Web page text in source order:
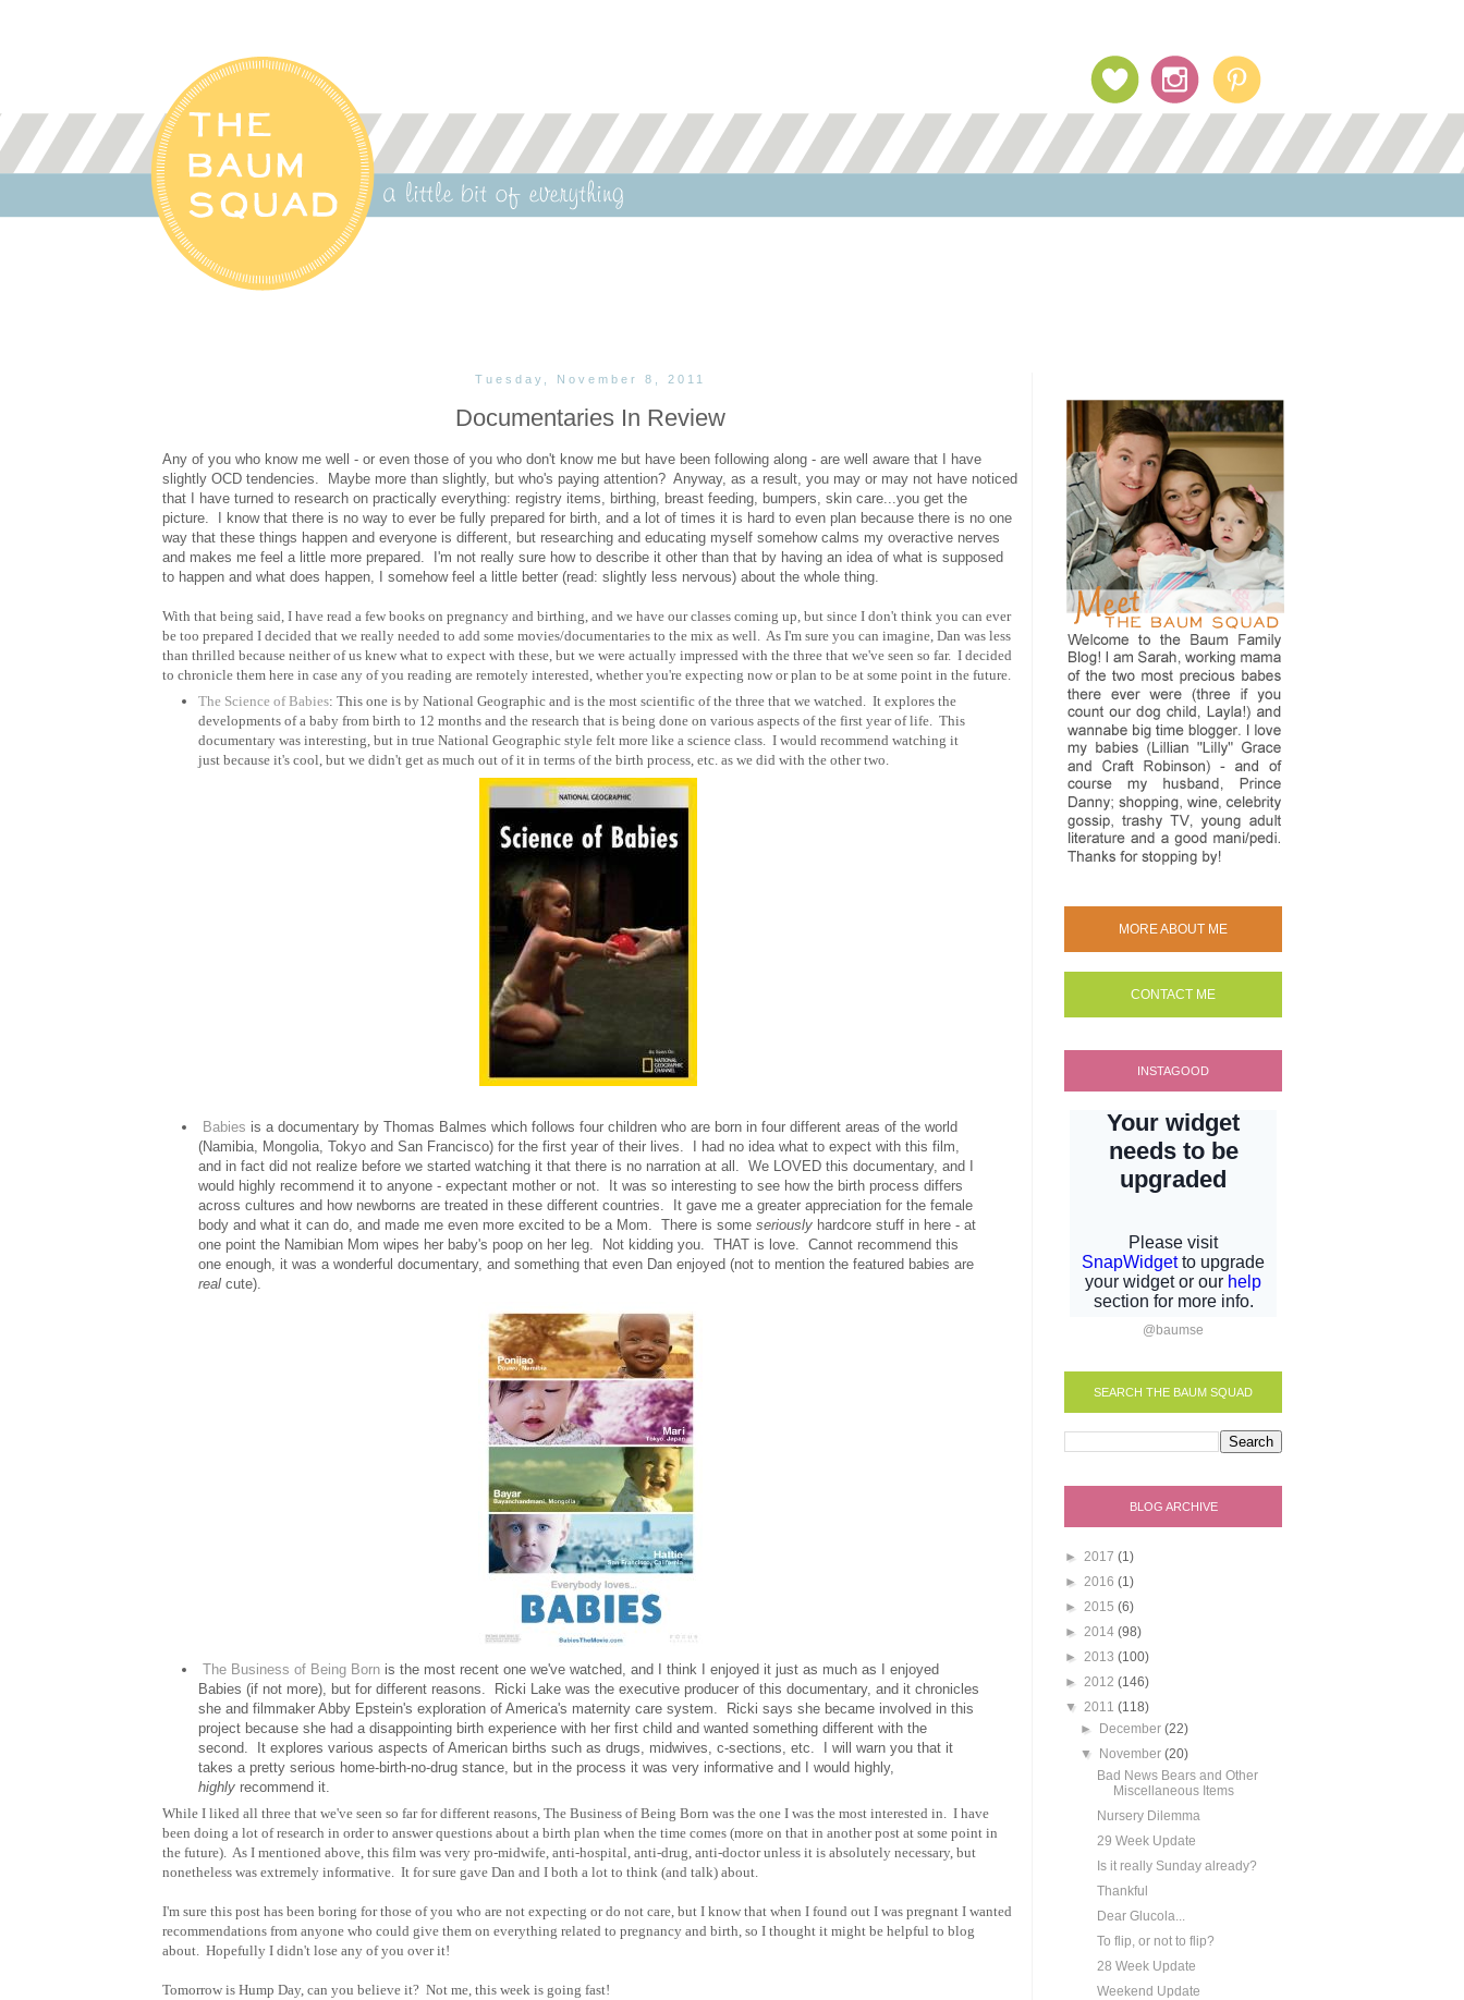
Tuesday, November 8, 2011
Documentaries In Review
Any of you who know me well - or even those of you who don't know me but have been following along - are well aware that I have
slightly OCD tendencies. Maybe more than slightly, but who's paying attention? Anyway, as a result, you may or may not have noticed
that I have turned to research on practically everything: registry items, birthing, breast feeding, bumpers, skin care...you get the
picture. I know that there is no way to ever be fully prepared for birth, and a lot of times it is hard to even plan because there is no one
way that these things happen and everyone is different, but researching and educating myself somehow calms my overactive nerves
and makes me feel a little more prepared. I'm not really sure how to describe it other than that by having an idea of what is supposed
to happen and what does happen, I somehow feel a little better (read: slightly less nervous) about the whole thing.
With that being said, I have read a few books on pregnancy and birthing, and we have our classes coming up, but since I don't think you can ever
be too prepared I decided that we really needed to add some movies/documentaries to the mix as well. As I'm sure you can imagine, Dan was less
than thrilled because neither of us knew what to expect with these, but we were actually impressed with the three that we've seen so far. I decided
to chronicle them here in case any of you reading are remotely interested, whether you're expecting now or plan to be at some point in the future.
The Science of Babies: This one is by National Geographic and is the most scientific of the three that we watched. It explores the
developments of a baby from birth to 12 months and the research that is being done on various aspects of the first year of life. This
documentary was interesting, but in true National Geographic style felt more like a science class. I would recommend watching it
just because it's cool, but we didn't get as much out of it in terms of the birth process, etc. as we did with the other two.
Babies is a documentary by Thomas Balmes which follows four children who are born in four different areas of the world
(Namibia, Mongolia, Tokyo and San Francisco) for the first year of their lives. I had no idea what to expect with this film,
and in fact did not realize before we started watching it that there is no narration at all. We LOVED this documentary, and I
would highly recommend it to anyone - expectant mother or not. It was so interesting to see how the birth process differs
across cultures and how newborns are treated in these different countries. It gave me a greater appreciation for the female
body and what it can do, and made me even more excited to be a Mom. There is some seriously hardcore stuff in here - at
one point the Namibian Mom wipes her baby's poop on her leg. Not kidding you. THAT is love. Cannot recommend this
one enough, it was a wonderful documentary, and something that even Dan enjoyed (not to mention the featured babies are
real cute).
The Business of Being Born is the most recent one we've watched, and I think I enjoyed it just as much as I enjoyed
Babies (if not more), but for different reasons. Ricki Lake was the executive producer of this documentary, and it chronicles
she and filmmaker Abby Epstein's exploration of America's maternity care system. Ricki says she became involved in this
project because she had a disappointing birth experience with her first child and wanted something different with the
second. It explores various aspects of American births such as drugs, midwives, c-sections, etc. I will warn you that it
takes a pretty serious home-birth-no-drug stance, but in the process it was very informative and I would highly,
highly recommend it.
While I liked all three that we've seen so far for different reasons, The Business of Being Born was the one I was the most interested in. I have
been doing a lot of research in order to answer questions about a birth plan when the time comes (more on that in another post at some point in
the future). As I mentioned above, this film was very pro-midwife, anti-hospital, anti-drug, anti-doctor unless it is absolutely necessary, but
nonetheless was extremely informative. It for sure gave Dan and I both a lot to think (and talk) about.
I'm sure this post has been boring for those of you who are not expecting or do not care, but I know that when I found out I was pregnant I wanted
recommendations from anyone who could give them on everything related to pregnancy and birth, so I thought it might be helpful to blog
about. Hopefully I didn't lose any of you over it!
Tomorrow is Hump Day, can you believe it? Not me, this week is going fast!
MORE ABOUT ME
CONTACT ME
INSTAGOOD
@baumse
SEARCH THE BAUM SQUAD
BLOG ARCHIVE
► 2017 (1)
► 2016 (1)
► 2015 (6)
► 2014 (98)
► 2013 (100)
► 2012 (146)
▼ 2011 (118)
► December(22)
▼ November(20)
Bad News Bears and Other
Miscellaneous Items
Nursery Dilemma
29 Week Update
Is it really Sunday already?
Thankful
Dear Glucola...
To flip, or not to flip?
28 Week Update
Weekend Update